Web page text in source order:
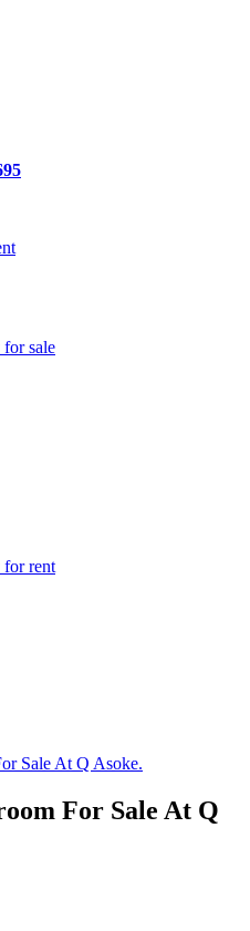
sale
for rent
Sale At Q Asoke.
For Sale At Q